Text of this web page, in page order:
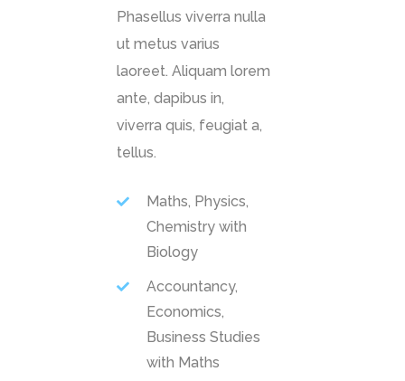
Phasellus viverra nulla
ut metus varius
laoreet. Aliquam lorem
ante, dapibus in,
viverra quis, feugiat a,
tellus.
Maths, Physics,
Chemistry with
Biology
Accountancy,
Economics,
Business Studies
with Maths